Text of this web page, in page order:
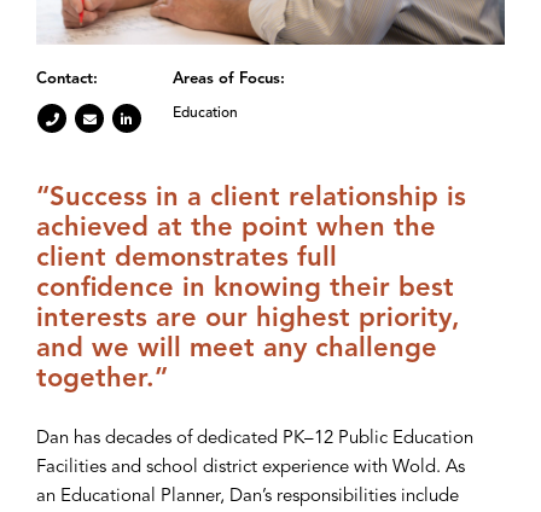
Contact: Areas of Focus:
Education
“Success in a client relationship is
achieved at the point when the
client demonstrates full
confidence in knowing their best
interests are our highest priority,
and we will meet any challenge
together.”
Dan has decades of dedicated PK–12 Public Education
Facilities and school district experience with Wold. As
an Educational Planner, Dan’s responsibilities include